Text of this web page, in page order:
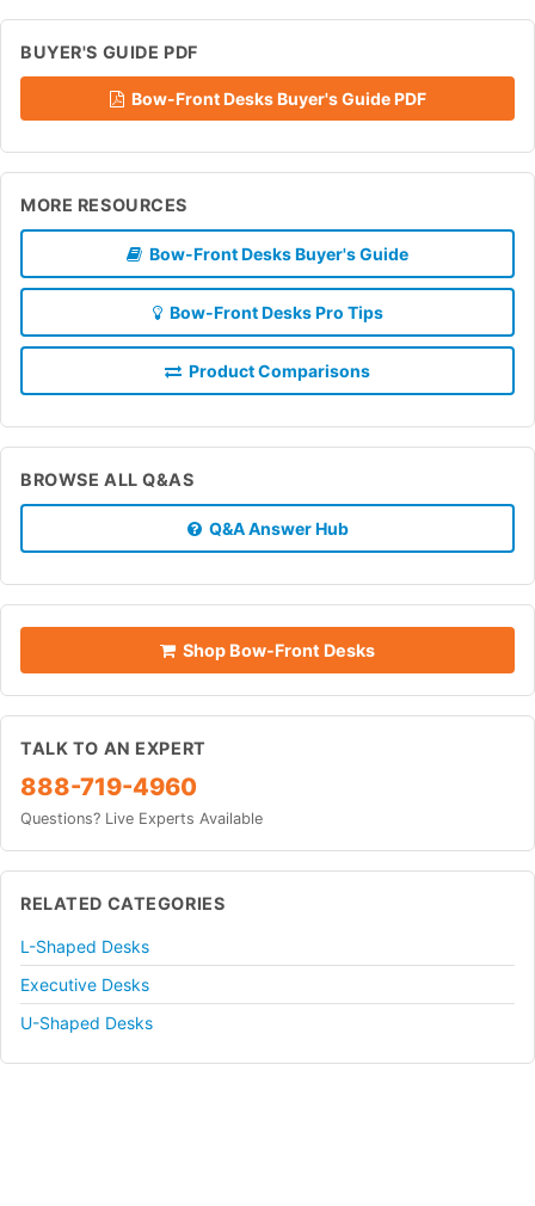
BUYER'S GUIDE PDF
Bow-Front Desks Buyer's Guide PDF
MORE RESOURCES
Bow-Front Desks Buyer's Guide
Bow-Front Desks Pro Tips
Product Comparisons
BROWSE ALL Q&AS
Q&A Answer Hub
Shop Bow-Front Desks
TALK TO AN EXPERT
888-719-4960
Questions? Live Experts Available
RELATED CATEGORIES
L-Shaped Desks
Executive Desks
U-Shaped Desks